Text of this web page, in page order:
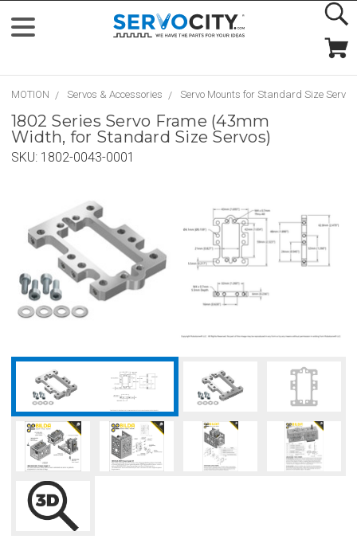
MOTION Servos & Accessories Servo Mounts for Standard Size Servos
1802 Series Servo Frame (43mm
Width, for Standard Size Servos)
SKU: 1802-0043-0001